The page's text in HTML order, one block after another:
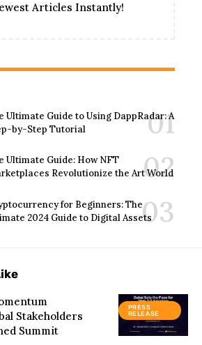
Articles Instantly!
Ultimate Guide to Using DappRadar: A
by-Step Tutorial
Ultimate Guide: How NFT
Revolutionize the Art World
for Beginners: The
2024 Guide to Digital Assets
PRESS
RELEASE
Stakeholders
Summit